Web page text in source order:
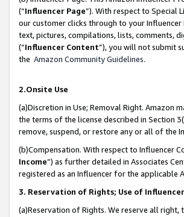
(“Influencer Page”). With respect to Special
our customer clicks through to your
text, pictures, compilations, lists, comments,
(“Influencer Content”), you will not submit
the Amazon Community Guidelines.
2.Onsite Use
(a)Discretion in Use; Removal Right. Amazon
the terms of the license described in Section
remove, suspend, or restore any or all of the
(b)Compensation. With respect to Influencer
Income”) as further detailed in Associates
registered as an Influencer for the applicable
3. Reservation of Rights; Use of
(a)Reservation of Rights. We reserve all